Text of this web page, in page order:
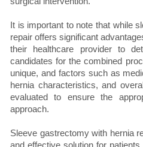
It is important to note that while
repair offers significant
their healthcare provider to
candidates for the combined
unique, and factors such as
hernia characteristics, and
evaluated to ensure the
approach.
Sleeve gastrectomy with hernia